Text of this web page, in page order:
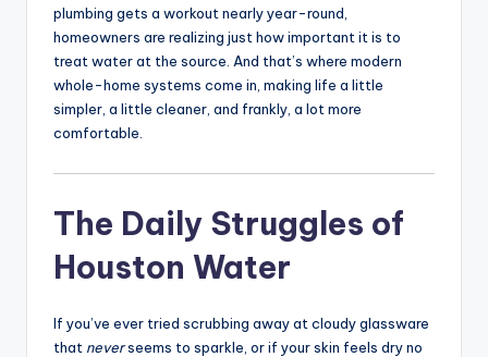
plumbing gets a workout nearly year-round,
homeowners are realizing just how important it is to
treat water at the source. And that’s where modern
whole-home systems come in, making life a little
simpler, a little cleaner, and frankly, a lot more
comfortable.
The Daily Struggles of
Houston Water
If you’ve ever tried scrubbing away at cloudy glassware
that neverseems to sparkle, or if your skin feels dry no